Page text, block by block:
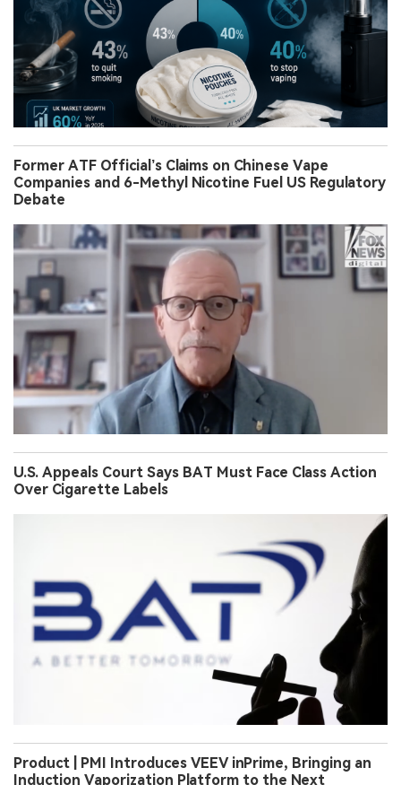
Former ATF Official’s Claims on Chinese Vape
Companies and 6-Methyl Nicotine Fuel US Regulatory
Debate
U.S. Appeals Court Says BAT Must Face Class Action
Over Cigarette Labels
Product | PMI Introduces VEEV inPrime, Bringing an
Induction Vaporization Platform to the Next